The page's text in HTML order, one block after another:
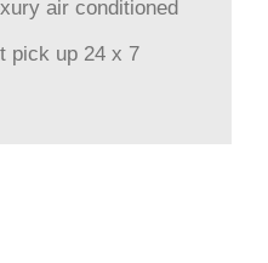
air conditioned
pick up 24 x 7